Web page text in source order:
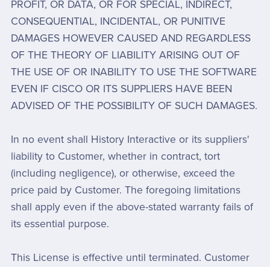
PROFIT, OR DATA, OR FOR SPECIAL, INDIRECT,
CONSEQUENTIAL, INCIDENTAL, OR PUNITIVE
DAMAGES HOWEVER CAUSED AND REGARDLESS
OF THE THEORY OF LIABILITY ARISING OUT OF
THE USE OF OR INABILITY TO USE THE SOFTWARE
EVEN IF CISCO OR ITS SUPPLIERS HAVE BEEN
ADVISED OF THE POSSIBILITY OF SUCH DAMAGES.
In no event shall History Interactive or its suppliers'
liability to Customer, whether in contract, tort
(including negligence), or otherwise, exceed the
price paid by Customer. The foregoing limitations
shall apply even if the above-stated warranty fails of
its essential purpose.
This License is effective until terminated. Customer